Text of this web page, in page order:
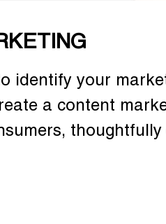
identify your
a content